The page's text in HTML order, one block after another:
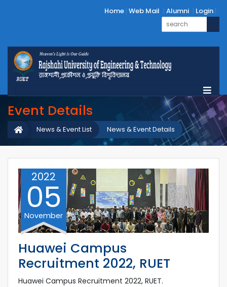
Home Web Mail Alumni Login
Event Details
News & Event Details
News & Event List
2022
05
November
Huawei Campus
Recruitment 2022, RUET
Huawei Campus Recruitment 2022, RUET.